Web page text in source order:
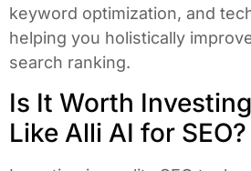
keyword optimization, and
helping you holistically
search ranking.
Is It Worth
Like Alli AI for SEO?